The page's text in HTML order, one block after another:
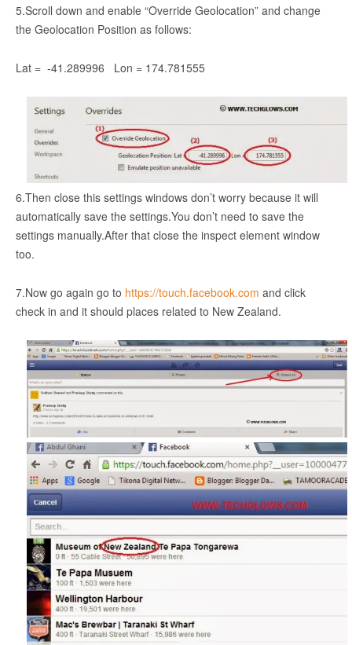
5.Scroll down and enable “Override Geolocation” and change
the Geolocation Position as follows:
Lat = -41.289996 Lon = 174.781555
6.Then close this settings windows don’t worry because it will
automatically save the settings.You don’t need to save the
settings manually.After that close the inspect element window
too.
7.Now go again go to https://touch.facebook.com and click
check in and it should places related to New Zealand.